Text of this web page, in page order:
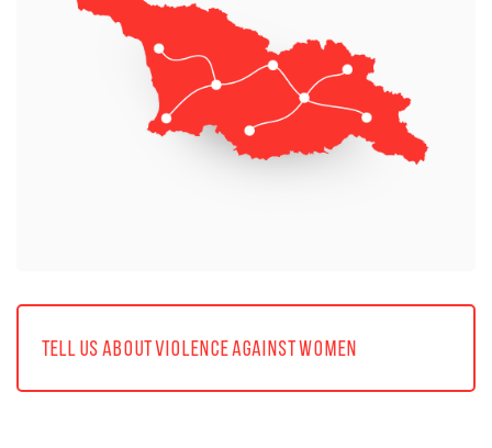
TELL US ABOUT VIOLENCE AGAINST WOMEN